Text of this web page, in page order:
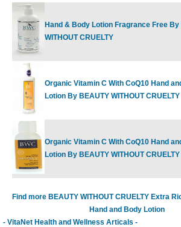
Hand & Body Lotion Fragrance Free By
WITHOUT CRUELTY
Organic Vitamin C With CoQ10 Hand
Lotion By BEAUTY WITHOUT CRUELTY
Organic Vitamin C With CoQ10 Hand
Lotion By BEAUTY WITHOUT CRUELTY
Find more BEAUTY WITHOUT CRUELTY Extra
Hand and Body Lotion
- VitaNet Health and Wellness Articals -